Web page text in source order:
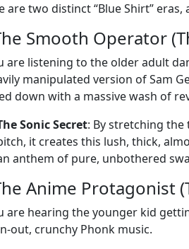
are two distinct “Blue Shirt”
Smooth Operator
are listening to the older adult
manipulated version of Sam
down with a massive wash of
Sonic Secret: By stretching
it creates this lush, thick,
anthem of pure, unbothered
Anime Protagonist
are hearing the younger kid
out, crunchy Phonk music.